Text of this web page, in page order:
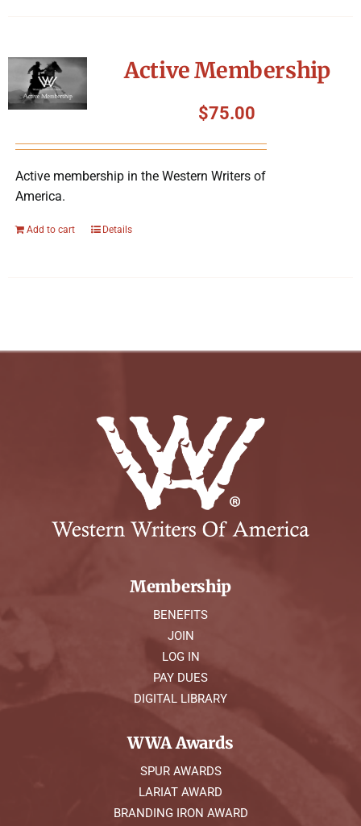
Active Membership
$75.00
Active membership in the Western Writers of
America.
Add to cart Details
Membership
BENEFITS
JOIN
LOG IN
PAY DUES
DIGITAL LIBRARY
WWA Awards
SPUR AWARDS
LARIAT AWARD
BRANDING IRON AWARD